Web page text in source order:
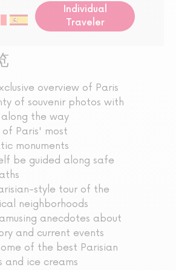
Individual
Traveler
overview of Paris
of souvenir photos with
the way
of Paris' most
monuments
be guided along safe
style tour of the
neighborhoods
anecdotes about
and current events
of the best Parisian
and ice creams